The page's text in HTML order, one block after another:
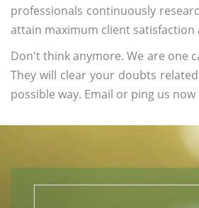
professionals continuously
attain maximum client satisfaction
Don't think anymore. We are one
They will clear your doubts
possible way. Email or ping us